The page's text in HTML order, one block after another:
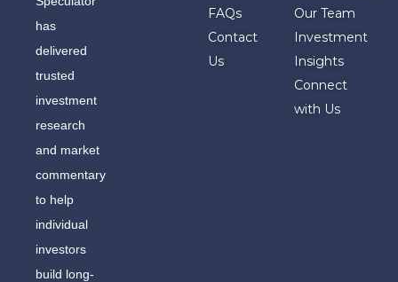
has
delivered
trusted
investment
research
and market
commentary
to help
individual
investors
build long-
FAQs
Contact
Us
Our Team
Investment
Insights
Connect
with Us